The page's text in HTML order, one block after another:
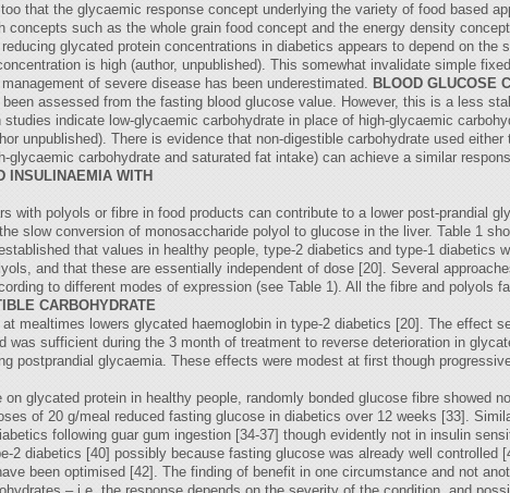
that the glycaemic response concept underlying the variety of food based
such as the whole grain food concept and the energy density
glycated protein concentrations in diabetics appears to depend on the
is high (author, unpublished). This somewhat invalidate simple
of severe disease has been underestimated. BLOOD GLUCOSE
assessed from the fasting blood glucose value. However, this is a less
indicate low-glycaemic carbohydrate in place of high-glycaemic
unpublished). There is evidence that non-digestible carbohydrate used either
carbohydrate and saturated fat intake) can achieve a similar
INSULINAEMIA WITH
with polyols or fibre in food products can contribute to a lower post-prandial
slow conversion of monosaccharide polyol to glucose in the liver. Table 1
that values in healthy people, type-2 diabetics and type-1 diabetics
and that these are essentially independent of dose [20]. Several
to different modes of expression (see Table 1). All the fibre and polyols
CARBOHYDRATE
mealtimes lowers glycated haemoglobin in type-2 diabetics [20]. The effect
sufficient during the 3 month of treatment to reverse deterioration in
postprandial glycaemia. These effects were modest at first though
glycated protein in healthy people, randomly bonded glucose fibre showed
of 20 g/meal reduced fasting glucose in diabetics over 12 weeks [33].
following guar gum ingestion [34-37] though evidently not in insulin
diabetics [40] possibly because fasting glucose was already well controlled
been optimised [42]. The finding of benefit in one circumstance and not